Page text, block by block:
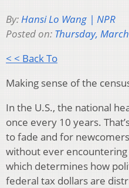
By:Hansi Lo Wang | NPR
Posted on: Thursday,
< < Back To
Making sense of the
In the U.S., the national
once every 10 years.
to fade and for
without ever encountering
which determines how
federal tax dollars are